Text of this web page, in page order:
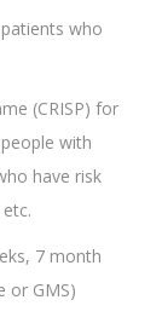
who
(CRISP) for
with
have risk
7 month
or GMS)